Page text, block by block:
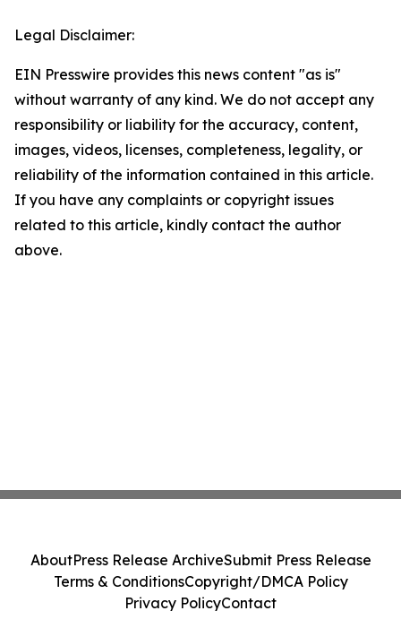
Legal Disclaimer:
EIN Presswire provides this news content "as is"
without warranty of any kind. We do not accept any
responsibility or liability for the accuracy, content,
images, videos, licenses, completeness, legality, or
reliability of the information contained in this article.
If you have any complaints or copyright issues
related to this article, kindly contact the author
above.
AboutPress Release ArchiveSubmit Press Release
Terms & ConditionsCopyright/DMCA Policy
Privacy PolicyContact